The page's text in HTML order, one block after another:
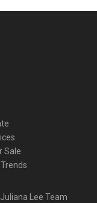
Sale
Juliana Lee Team